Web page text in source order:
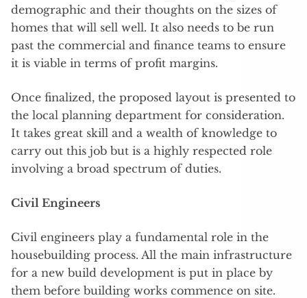
demographic and their thoughts on the sizes of
homes that will sell well. It also needs to be run
past the commercial and finance teams to ensure
it is viable in terms of profit margins.
Once finalized, the proposed layout is presented to
the local planning department for consideration.
It takes great skill and a wealth of knowledge to
carry out this job but is a highly respected role
involving a broad spectrum of duties.
Civil Engineers
Civil engineers play a fundamental role in the
housebuilding process. All the main infrastructure
for a new build development is put in place by
them before building works commence on site.